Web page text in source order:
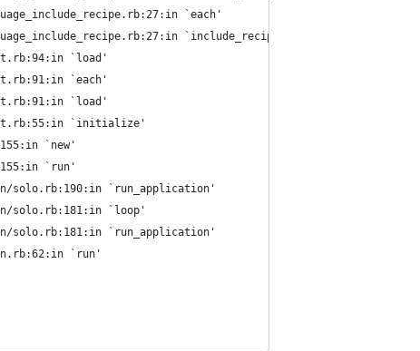
`each'
`include_recipe'
`load'
`each'
`load'
`initialize'
`new'
`run'
solo.rb:190:in `run_application'
solo.rb:181:in `loop'
solo.rb:181:in `run_application'
`run'